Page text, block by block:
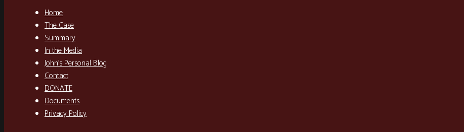
Home
The Case
Summary
In the Media
John’s Personal Blog
Contact
DONATE
Documents
Privacy Policy